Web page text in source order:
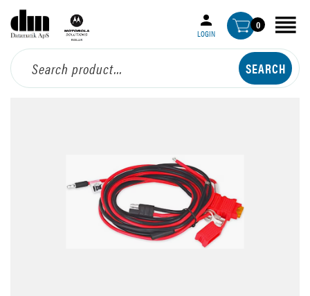
LOGIN
0